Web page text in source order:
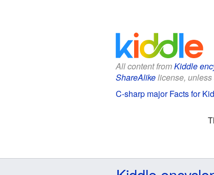
All content fromKiddle
ShareAlikelicense, unless
C-sharp major Facts for